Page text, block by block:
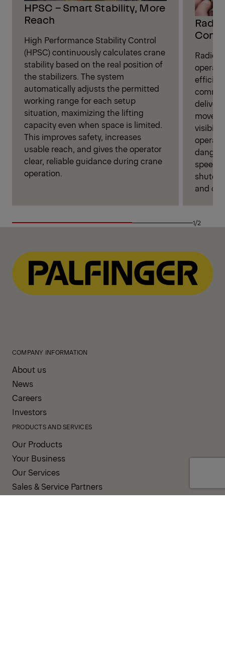
HPSC – Smart Stability, More
Reach
High Performance Stability Control
(HPSC) continuously calculates crane
stability based on the real position of
the stabilizers. The system
automatically adjusts the permitted
working range for each setup
situation, maximizing the lifting
capacity even when space is limited.
This improves safety, increases
usable reach, and gives the operator
clear, reliable guidance during crane
operation.
Radio
danger
speed
and
1/2
COMPANY INFORMATION
About us
News
Careers
Investors
PRODUCTS AND SERVICES
Our Products
Your Business
Our Services
Sales & Service Partners